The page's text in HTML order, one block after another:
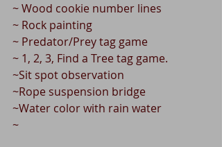
~ Wood cookie number lines
~ Rock painting
~ Predator/Prey tag game
~ 1, 2, 3, Find a Tree tag game.
~Sit spot observation
~Rope suspension bridge
~Water color with rain water
~